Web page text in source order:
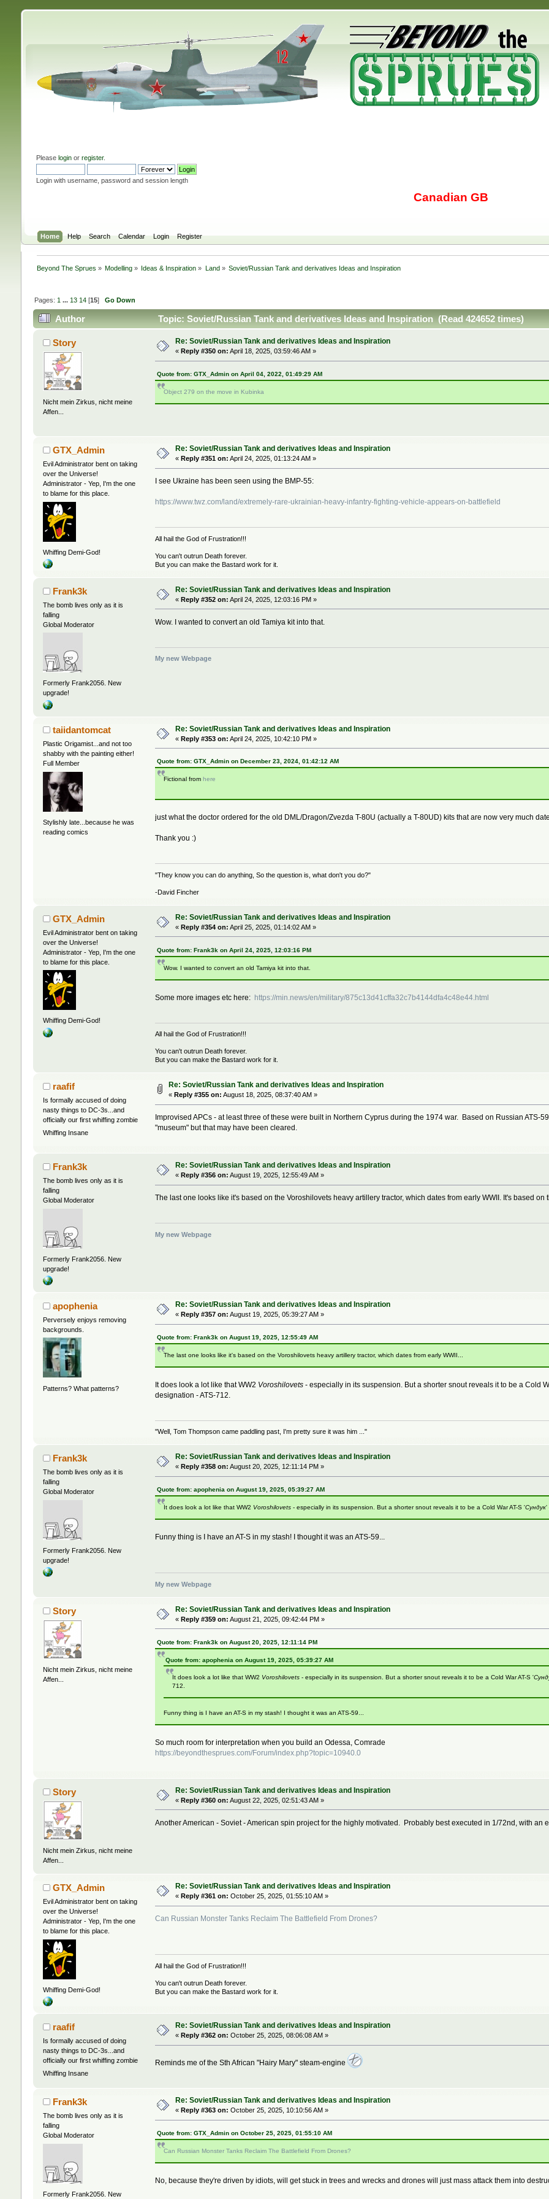
Please loginor register.
Login with username, password and session length
Canadian GB
Home Help Search Calendar Login Register
Beyond The Sprues » Modelling » Ideas & Inspiration » Land» Soviet/Russian Tank and derivatives Ideas and Inspiration
Pages: 1 ... 13 14[15] Go Down
Author Topic: Soviet/Russian Tank and derivatives Ideas and Inspiration (Read 424652 times)
Story
Nicht mein Zirkus, nicht meine
Affen...
Re: Soviet/Russian Tank and derivatives Ideas and Inspiration
« Reply #350 on: April 18, 2025, 03:59:46 AM »
Quote from: GTX_Admin on April 04, 2022, 01:49:29 AM
Object 279 on the move in Kubinka
GTX_Admin
Evil Administrator bent on taking
over the Universe!
Administrator - Yep, I'm the one
to blame for this place.
Whiffing Demi-God!
Re: Soviet/Russian Tank and derivatives Ideas and Inspiration
« Reply #351 on: April 24, 2025, 01:13:24 AM »
I see Ukraine has been seen using the BMP-55:
https://www.twz.com/land/extremely-rare-ukrainian-heavy-infantry-fighting-vehicle-appears-on-battlefield
All hail the God of Frustration!!!
You can't outrun Death forever.
But you can make the Bastard work for it.
Frank3k
The bomb lives only as it is
falling
Global Moderator
Formerly Frank2056. New
upgrade!
Re: Soviet/Russian Tank and derivatives Ideas and Inspiration
« Reply #352 on: April 24, 2025, 12:03:16 PM »
Wow. I wanted to convert an old Tamiya kit into that.
My new Webpage
taiidantomcat
Plastic Origamist...and not too
shabby with the painting either!
Full Member
Stylishly late...because he was
reading comics
Re: Soviet/Russian Tank and derivatives Ideas and Inspiration
« Reply #353 on: April 24, 2025, 10:42:10 PM »
Quote from: GTX_Admin on December 23, 2024, 01:42:12 AM
Fictional from here
just what the doctor ordered for the old DML/Dragon/Zvezda T-80U (actually a T-80UD) kits that are now very much
Thank you :)
"They know you can do anything, So the question is, what don't you do?"
-David Fincher
GTX_Admin
Evil Administrator bent on taking
over the Universe!
Administrator - Yep, I'm the one
to blame for this place.
Whiffing Demi-God!
Re: Soviet/Russian Tank and derivatives Ideas and Inspiration
« Reply #354 on: April 25, 2025, 01:14:02 AM »
Quote from: Frank3k on April 24, 2025, 12:03:16 PM
Wow. I wanted to convert an old Tamiya kit into that.
Some more images etc here: https://min.news/en/military/875c13d41cffa32c7b4144dfa4c48e44.html
All hail the God of Frustration!!!
You can't outrun Death forever.
But you can make the Bastard work for it.
raafif
Is formally accused of doing
nasty things to DC-3s...and
officially our first whiffing zombie
Whiffing Insane
Re: Soviet/Russian Tank and derivatives Ideas and Inspiration
« Reply #355 on: August 18, 2025, 08:37:40 AM »
Improvised APCs - at least three of these were built in Northern Cyprus during the 1974 war. Based on Russian ATS-
"museum" but that may have been cleared.
Frank3k
The bomb lives only as it is
falling
Global Moderator
Formerly Frank2056. New
upgrade!
Re: Soviet/Russian Tank and derivatives Ideas and Inspiration
« Reply #356 on: August 19, 2025, 12:55:49 AM »
The last one looks like it's based on the Voroshilovets heavy artillery tractor, which dates from early WWII. It's based on
My new Webpage
apophenia
Perversely enjoys removing
backgrounds.
Patterns? What patterns?
Re: Soviet/Russian Tank and derivatives Ideas and Inspiration
« Reply #357 on: August 19, 2025, 05:39:27 AM »
Quote from: Frank3k on August 19, 2025, 12:55:49 AM
The last one looks like it's based on the Voroshilovets heavy artillery tractor, which dates from early WWII...
It does look a lot like that WW2 Voroshilovets - especially in its suspension. But a shorter snout reveals it to be a Cold
designation - ATS-712.
"Well, Tom Thompson came paddling past, I'm pretty sure it was him ..."
Frank3k
The bomb lives only as it is
falling
Global Moderator
Formerly Frank2056. New
upgrade!
Re: Soviet/Russian Tank and derivatives Ideas and Inspiration
« Reply #358 on: August 20, 2025, 12:11:14 PM »
Quote from: apophenia on August 19, 2025, 05:39:27 AM
It does look a lot like that WW2 Voroshilovets - especially in its suspension. But a shorter snout reveals it to be a Cold War AT-S 'Сундук'
Funny thing is I have an AT-S in my stash! I thought it was an ATS-59...
My new Webpage
Story
Nicht mein Zirkus, nicht meine
Affen...
Re: Soviet/Russian Tank and derivatives Ideas and Inspiration
« Reply #359 on: August 21, 2025, 09:42:44 PM »
Quote from: Frank3k on August 20, 2025, 12:11:14 PM
Quote from: apophenia on August 19, 2025, 05:39:27 AM
It does look a lot like that WW2 Voroshilovets - especially in its suspension. But a shorter snout reveals it to be a Cold War AT-S '
712.
Funny thing is I have an AT-S in my stash! I thought it was an ATS-59...
So much room for interpretation when you build an Odessa, Comrade
https://beyondthesprues.com/Forum/index.php?topic=10940.0
Story
Nicht mein Zirkus, nicht meine
Affen...
Re: Soviet/Russian Tank and derivatives Ideas and Inspiration
« Reply #360 on: August 22, 2025, 02:51:43 AM »
Another American - Soviet - American spin project for the highly motivated. Probably best executed in 1/72nd, with an
GTX_Admin
Evil Administrator bent on taking
over the Universe!
Administrator - Yep, I'm the one
to blame for this place.
Whiffing Demi-God!
Re: Soviet/Russian Tank and derivatives Ideas and Inspiration
« Reply #361 on: October 25, 2025, 01:55:10 AM »
Can Russian Monster Tanks Reclaim The Battlefield From Drones?
All hail the God of Frustration!!!
You can't outrun Death forever.
But you can make the Bastard work for it.
raafif
Is formally accused of doing
nasty things to DC-3s...and
officially our first whiffing zombie
Whiffing Insane
Re: Soviet/Russian Tank and derivatives Ideas and Inspiration
« Reply #362 on: October 25, 2025, 08:06:08 AM »
Reminds me of the Sth African "Hairy Mary" steam-engine
Frank3k
The bomb lives only as it is
falling
Global Moderator
Formerly Frank2056. New
Re: Soviet/Russian Tank and derivatives Ideas and Inspiration
« Reply #363 on: October 25, 2025, 10:10:56 AM »
Quote from: GTX_Admin on October 25, 2025, 01:55:10 AM
Can Russian Monster Tanks Reclaim The Battlefield From Drones?
No, because they're driven by idiots, will get stuck in trees and wrecks and drones will just mass attack them into